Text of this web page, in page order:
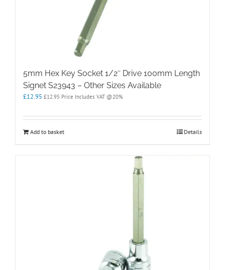
5mm Hex Key Socket 1/2″ Drive 100mm Length
Signet S23943 – Other Sizes Available
£12.95 £12.95 Price Includes VAT @20%
Add to basket Details